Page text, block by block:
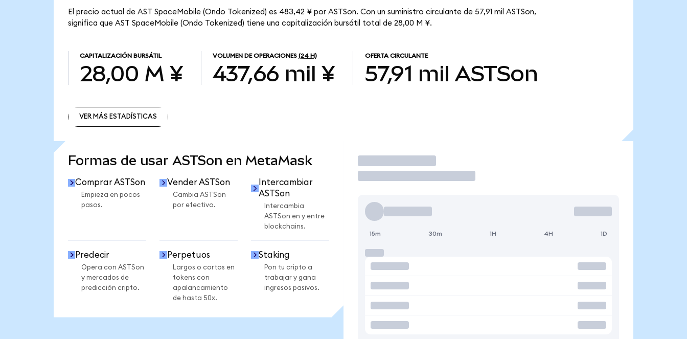
El precio actual de AST SpaceMobile (Ondo Tokenized) es 483,42 ¥ por ASTSon. Con un suministro circulante de 57,91 mil ASTSon,
significa que AST SpaceMobile (Ondo Tokenized) tiene una capitalización bursátil total de 28,00 M ¥.
CAPITALIZACIÓN BURSÁTIL
28,00 M ¥
VOLUMEN DE OPERACIONES (24 H)
437,66 mil ¥
OFERTA CIRCULANTE
57,91 mil ASTSon
VER MÁS ESTADÍSTICAS
Formas de usar ASTSon en MetaMask
Comprar ASTSon
Empieza en pocos
pasos.
Vender ASTSon
Cambia ASTSon
por efectivo.
Intercambiar
ASTSon
Intercambia
ASTSon en y entre
blockchains.
Predecir
Opera con ASTSon
y mercados de
predicción cripto.
Perpetuos
Largos o cortos en
tokens con
apalancamiento
de hasta 50x.
Staking
Pon tu cripto a
trabajar y gana
ingresos pasivos.
Operar
15m 30m 1H 4H 1D